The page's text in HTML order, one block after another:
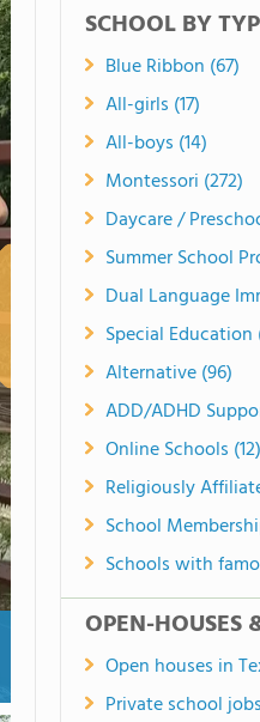
SCHOOL BY
Blue Ribbon (67)
All-girls (17)
All-boys (14)
Montessori (272)
Daycare /
Summer School
Dual Language
Special Education
Alternative (96)
ADD/ADHD
Online Schools (12)
Religiously
School
Schools with
OPEN-HOUSES
Open houses in
Private school